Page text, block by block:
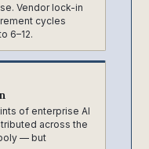
Vendor lock-in
cycles
6–12.
of enterprise AI
across the
— but